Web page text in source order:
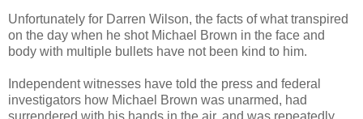
Unfortunately for Darren Wilson, the facts of what transpired
on the day when he shot Michael Brown in the face and
body with multiple bullets have not been kind to him.
Independent witnesses have told the press and federal
investigators how Michael Brown was unarmed, had